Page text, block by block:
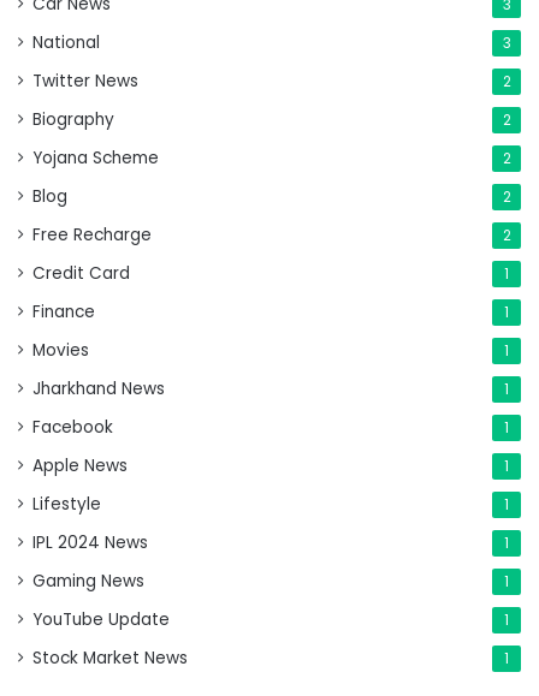
Car News 3
National 3
Twitter News 2
Biography 2
Yojana Scheme 2
Blog 2
Free Recharge 2
Credit Card 1
Finance 1
Movies 1
Jharkhand News 1
Facebook 1
Apple News 1
Lifestyle 1
IPL 2024 News 1
Gaming News 1
YouTube Update 1
Stock Market News 1